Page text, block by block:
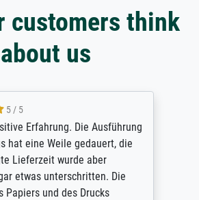
customers think
about us
5 / 5
Erfahrung. Die Ausführung
hat eine Weile gedauert, die
Lieferzeit wurde aber
etwas unterschritten. Die
Papiers und des Drucks